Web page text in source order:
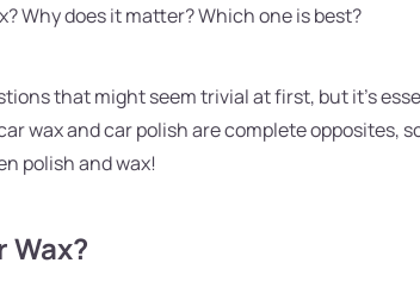
Why does it matter? Which one is best?
that might seem trivial at first, but it's
wax and car polish are complete opposites,
polish and wax!
Wax?